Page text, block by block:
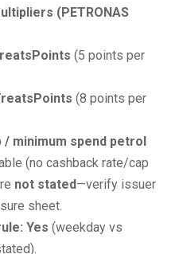
(PETRONAS
(5 points per
(8 points per
minimum spend petrol
(no cashback rate/cap
not stated—verify issuer
sheet.
Yes (weekday vs